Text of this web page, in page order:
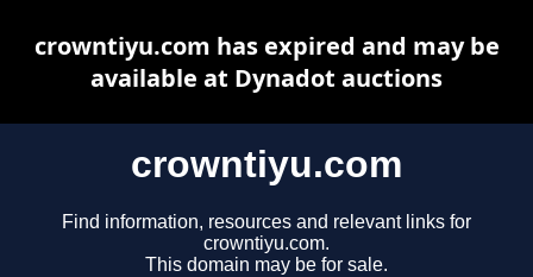
crowntiyu.com
Find information, resources and relevant links for
crowntiyu.com.
This domain may be for sale.
crowntiyu.com has expired and may be
available at Dynadot auctions